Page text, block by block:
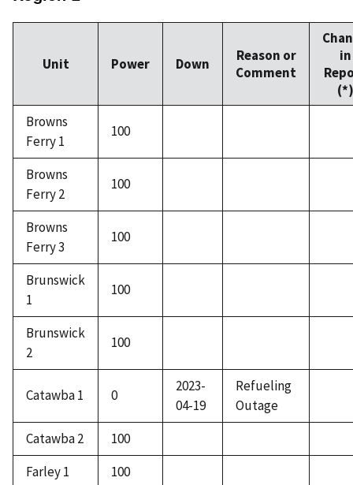
Unit Power Down
Reason or
Comment
in
(*)
Browns
Ferry 1
100
Browns
Ferry 2
100
Browns
Ferry 3
100
Brunswick
1
100
Brunswick
2
100
Catawba 1 0
2023-
04-19
Refueling
Outage
Catawba 2
100
Farley 1
100